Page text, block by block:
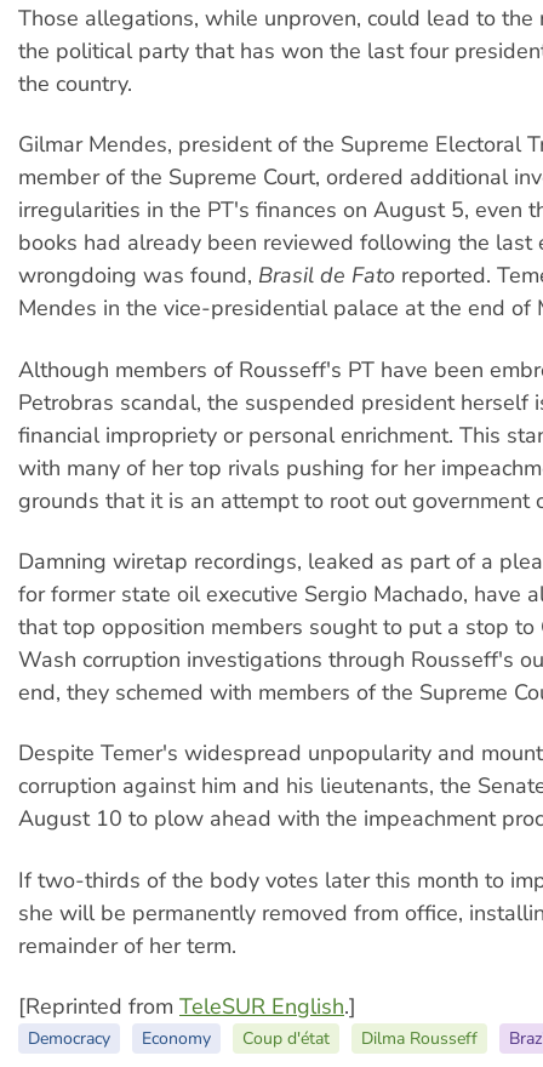
Those allegations, while unproven, could lead to the
the political party that has won the last four
the country.
Gilmar Mendes, president of the Supreme Electoral
member of the Supreme Court, ordered additional
irregularities in the PT's finances on August 5, even
books had already been reviewed following the last
wrongdoing was found, Brasil de Fato reported.
Mendes in the vice-presidential palace at the end of
Although members of Rousseff's PT have been
Petrobras scandal, the suspended president herself
financial impropriety or personal enrichment. This
with many of her top rivals pushing for her
grounds that it is an attempt to root out government
Damning wiretap recordings, leaked as part of a
for former state oil executive Sergio Machado, have
that top opposition members sought to put a stop to
Wash corruption investigations through Rousseff's
end, they schemed with members of the Supreme
Despite Temer's widespread unpopularity and
corruption against him and his lieutenants, the
August 10 to plow ahead with the impeachment
If two-thirds of the body votes later this month to
she will be permanently removed from office,
remainder of her term.
[Reprinted from TeleSUR English.]
Democracy Economy Coup d'état Dilma Rousseff